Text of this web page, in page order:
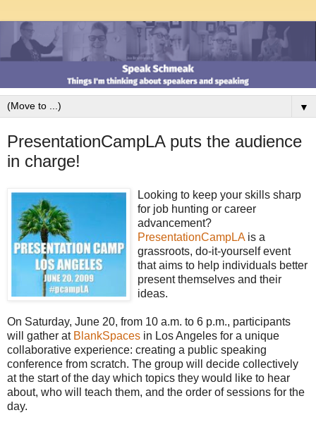
▼
PresentationCampLA puts the audience
in charge!
Looking to keep your skills sharp
for job hunting or career
advancement?
PresentationCampLAis a
grassroots, do-it-yourself event
that aims to help individuals better
present themselves and their
ideas.
On Saturday, June 20, from 10 a.m. to 6 p.m., participants
will gather at BlankSpaces in Los Angeles for a unique
collaborative experience: creating a public speaking
conference from scratch. The group will decide collectively
at the start of the day which topics they would like to hear
about, who will teach them, and the order of sessions for the
day.